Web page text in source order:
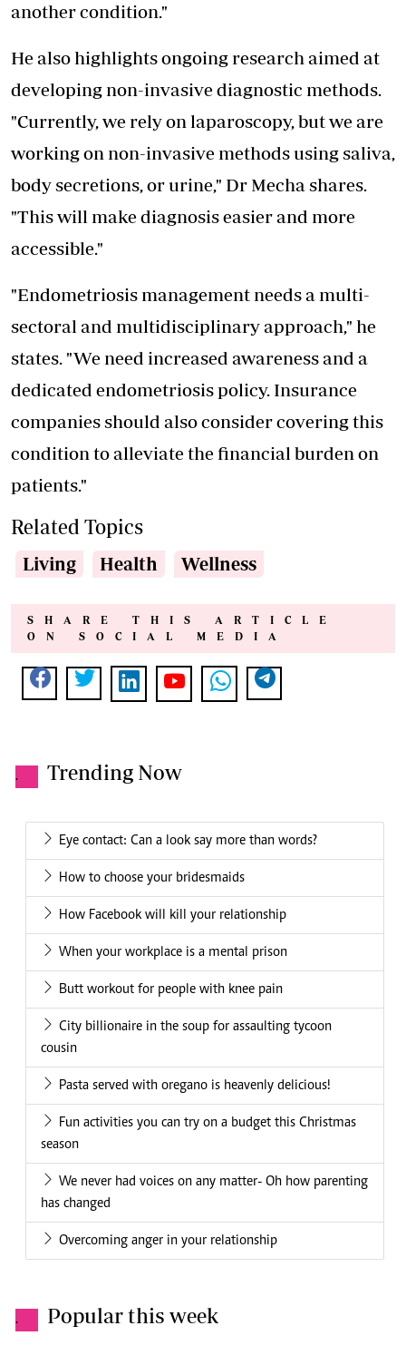
another condition."
He also highlights ongoing research aimed at
developing non-invasive diagnostic methods.
"Currently, we rely on laparoscopy, but we are
working on non-invasive methods using saliva,
body secretions, or urine," Dr Mecha shares.
"This will make diagnosis easier and more
accessible."
"Endometriosis management needs a multi-
sectoral and multidisciplinary approach," he
states. "We need increased awareness and a
dedicated endometriosis policy. Insurance
companies should also consider covering this
condition to alleviate the financial burden on
patients."
Related Topics
Living Health Wellness
SHARE THIS ARTICLE
ON SOCIAL MEDIA
. Trending Now
Eye contact: Can a look say more than words?
How to choose your bridesmaids
How Facebook will kill your relationship
When your workplace is a mental prison
Butt workout for people with knee pain
City billionaire in the soup for assaulting tycoon
cousin
Pasta served with oregano is heavenly delicious!
Fun activities you can try on a budget this Christmas
season
We never had voices on any matter- Oh how parenting
has changed
Overcoming anger in your relationship
. Popular this week